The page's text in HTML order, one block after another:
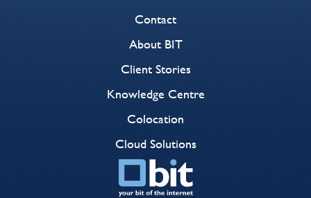
Contact
About BIT
Client Stories
Knowledge Centre
Colocation
Cloud Solutions